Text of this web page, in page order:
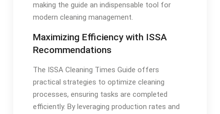
making the guide an indispensable tool for
modern cleaning management.
Maximizing Efficiency with ISSA
Recommendations
The ISSA Cleaning Times Guide offers
practical strategies to optimize cleaning
processes, ensuring tasks are completed
efficiently. By leveraging production rates and